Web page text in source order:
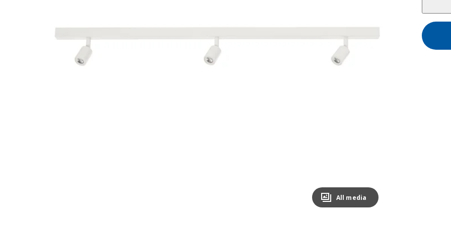
Image zoomed out, normal view
All media